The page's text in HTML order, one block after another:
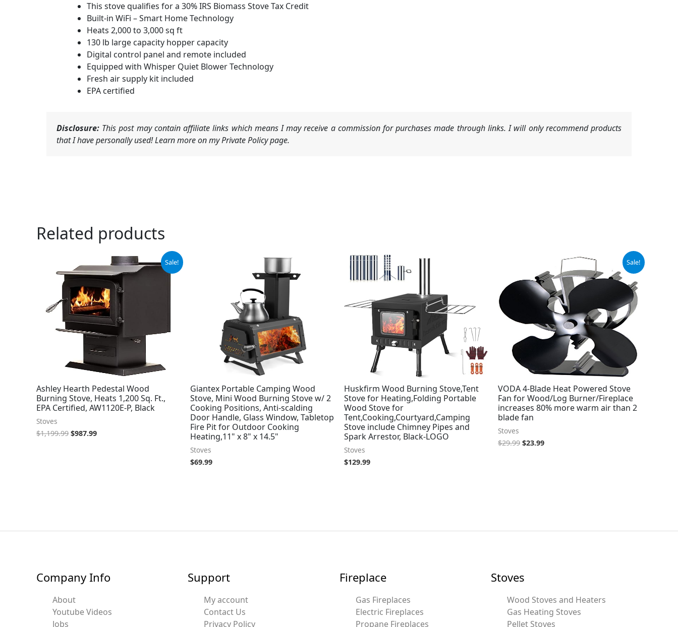
This stove qualifies for a 30% IRS Biomass Stove Tax Credit
Built-in WiFi – Smart Home Technology
Heats 2,000 to 3,000 sq ft
130 lb large capacity hopper capacity
Digital control panel and remote included
Equipped with Whisper Quiet Blower Technology
Fresh air supply kit included
EPA certified
Disclosure: This post may contain affiliate links which means I may receive a commission for purchases made through links. I will only recommend products
that I have personally used! Learn more on my Private Policy page.
Related products
Sale!
Ashley Hearth Pedestal Wood
Burning Stove, Heats 1,200 Sq. Ft.,
EPA Certified, AW1120E-P, Black
Stoves
$1,199.99
price
was:
$1,199.99.
$987.99
Current
price
is:
$987.99.
Giantex Portable Camping Wood
Stove, Mini Wood Burning Stove w/ 2
Cooking Positions, Anti-scalding
Door Handle, Glass Window, Tabletop
Fire Pit for Outdoor Cooking
Heating,11" x 8" x 14.5"
Stoves
$69.99
Huskfirm Wood Burning Stove,Tent
Stove for Heating,Folding Portable
Wood Stove for
Tent,Cooking,Courtyard,Camping
Stove include Chimney Pipes and
Spark Arrestor, Black-LOGO
Stoves
$129.99
Sale!
VODA 4-Blade Heat Powered Stove
Fan for Wood/Log Burner/Fireplace
increases 80% more warm air than 2
blade fan
Stoves
$29.99
was:
$29.99.
$23.99
Current
price
is:
$23.99.
Company Info
About
Youtube Videos
Jobs
Support
My account
Contact Us
Privacy Policy
Fireplace
Gas Fireplaces
Electric Fireplaces
Propane Fireplaces
Stoves
Wood Stoves and Heaters
Gas Heating Stoves
Pellet Stoves